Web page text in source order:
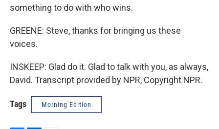
something to do with who wins.
GREENE: Steve, thanks for bringing us these
voices.
INSKEEP: Glad do it. Glad to talk with you, as always,
David. Transcript provided by NPR, Copyright NPR.
Tags Morning Edition